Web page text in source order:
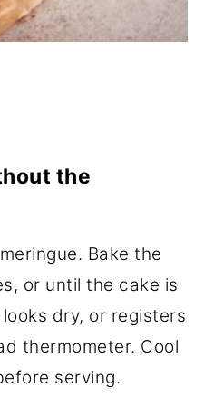
the
Bake the
or until the cake is
dry, or registers
thermometer. Cool
serving.